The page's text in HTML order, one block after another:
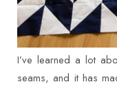
I’ve learned a lot
seams, and it has